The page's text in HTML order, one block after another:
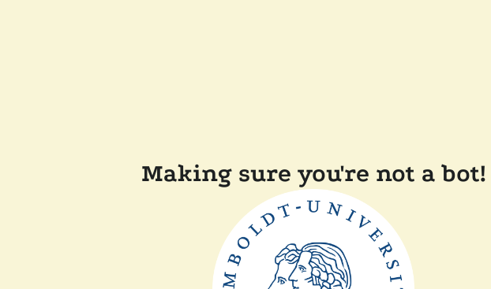
Making sure you're not a bot!